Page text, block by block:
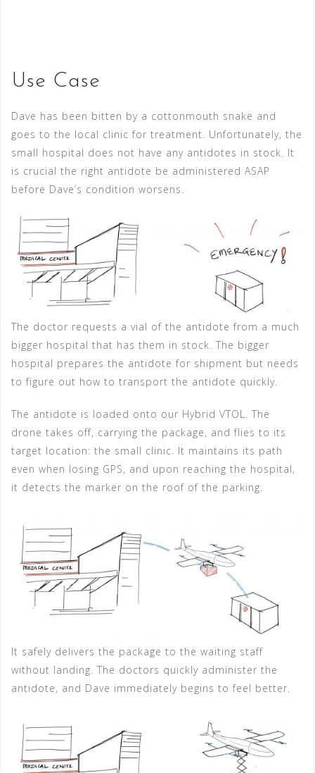
Use Case
Dave has been bitten by a cottonmouth snake and
goes to the local clinic for treatment. Unfortunately, the
small hospital does not have any antidotes in stock. It
is crucial the right antidote be administered ASAP
before Dave’s condition worsens.
The doctor requests a vial of the antidote from a much
bigger hospital that has them in stock. The bigger
hospital prepares the antidote for shipment but needs
to figure out how to transport the antidote quickly.
The antidote is loaded onto our Hybrid VTOL. The
drone takes off, carrying the package, and flies to its
target location: the small clinic. It maintains its path
even when losing GPS, and upon reaching the hospital,
it detects the marker on the roof of the parking.
It safely delivers the package to the waiting staff
without landing. The doctors quickly administer the
antidote, and Dave immediately begins to feel better.